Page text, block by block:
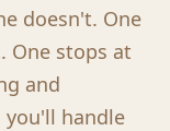
doesn't. One
One stops at
and
you'll handle